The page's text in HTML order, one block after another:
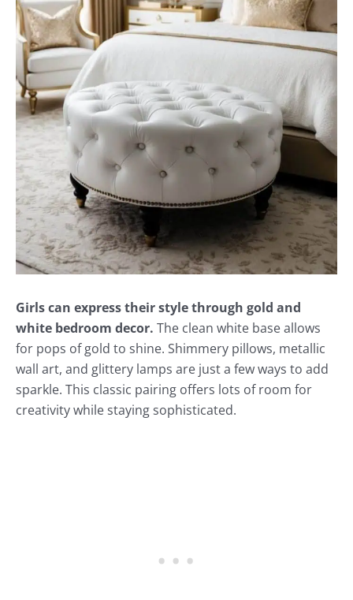
Girls can express their style through gold and
white bedroom decor. The clean white base allows
for pops of gold to shine. Shimmery pillows, metallic
wall art, and glittery lamps are just a few ways to add
sparkle. This classic pairing offers lots of room for
creativity while staying sophisticated.